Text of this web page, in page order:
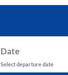
Date
Select departure date